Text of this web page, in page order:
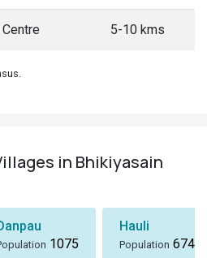
5-10 kms
in Bhikiyasain
1075
Hauli
Population 674